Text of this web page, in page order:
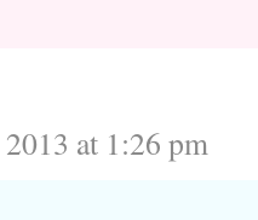
at 1:26 pm